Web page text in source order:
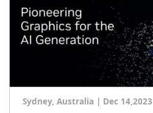
Sydney, Australia | Dec 14,2023